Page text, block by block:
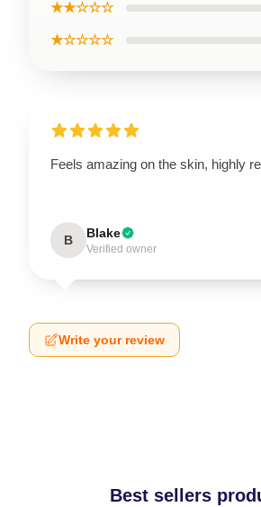
★★☆☆☆
★☆☆☆☆
Feels amazing on the skin, highly
B Blake
Verified owner
Write your review
Best sellers